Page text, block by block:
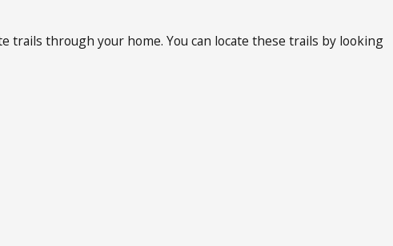
trails through your home. You can locate these trails by looking